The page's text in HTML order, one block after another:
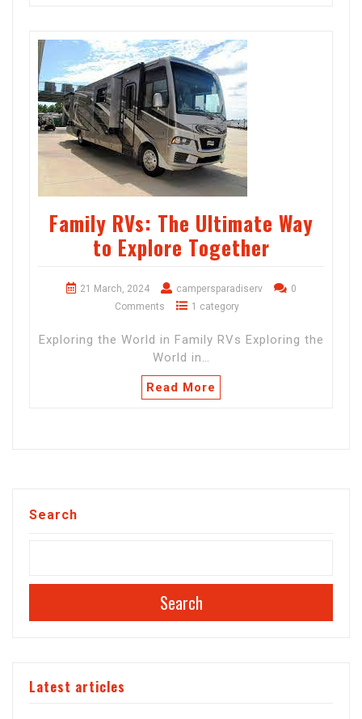
Family RVs: The Ultimate Way
to Explore Together
21 March, 2024 campersparadiserv
0
Comments
1 category
Exploring the World in Family RVs Exploring the
World in…
Read More
Search
Search
Latest articles